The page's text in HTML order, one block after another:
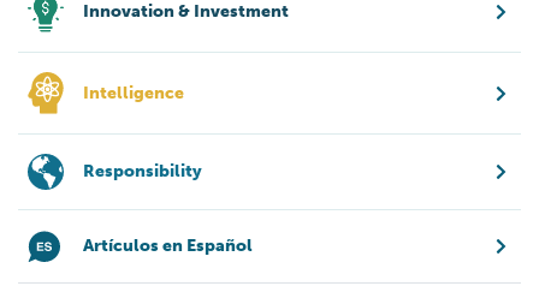
Innovation & Investment
Intelligence
Responsibility
Artículos en Español